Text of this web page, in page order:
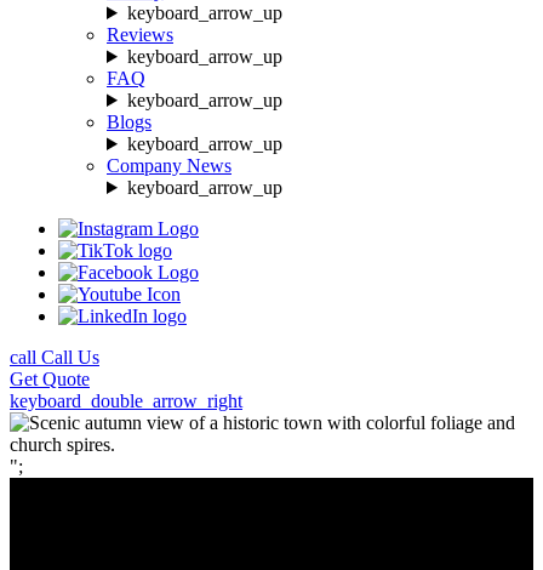
keyboard_arrow_up
Reviews
keyboard_arrow_up
FAQ
keyboard_arrow_up
Blogs
keyboard_arrow_up
Company News
keyboard_arrow_up
call Call Us
Get Quote
keyboard_double_arrow_right
";